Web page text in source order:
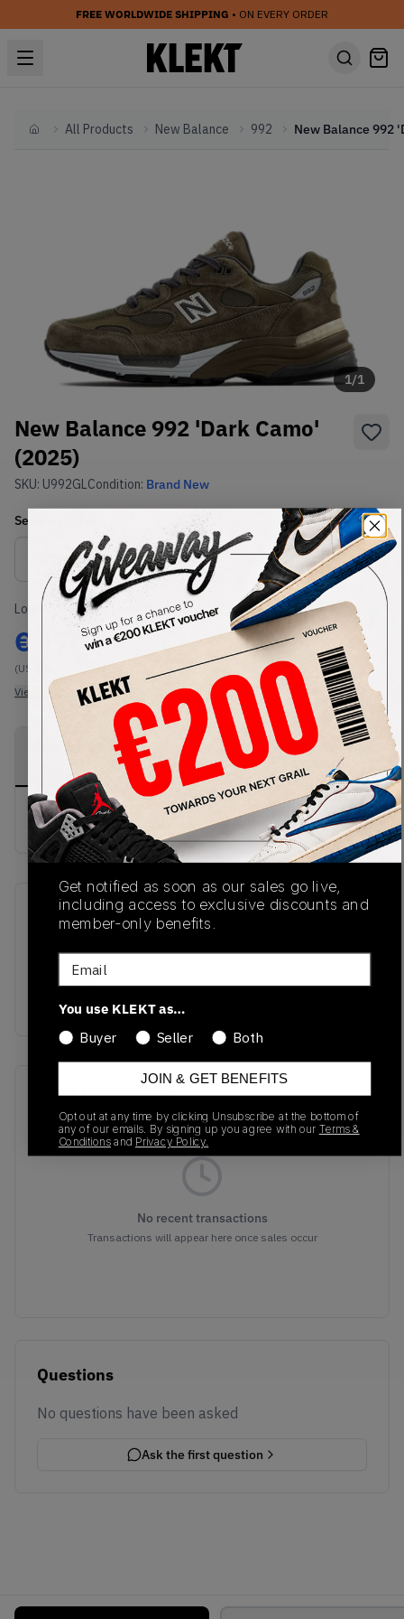
FREE WORLDWIDE SHIPPING • ON EVERY ORDER
HomeAll Products New Balance 992
1/1
New Balance 992 'Dark Camo'
(2025)
SKU: U992GLCondition: Brand New
Select
Size Guide
Lowest Listing Price
€ 170
(US 12)
View all listings
Highest Bid
-
View all bids
PRODUCT
DESCRIPTION
SHIPPING
INFORMATION
AUTHENTICATION
PROCESS
Buy & sell this product on KLEKT.
SKU
Release Date
Colorway
GREEN
Recent Transactions
No recent transactions
Transactions will appear here once sales occur
Questions
No questions have been asked
Ask the first question
Get notified as soon as our sales go live,
including access to exclusive discounts and
member-only benefits.
Email
You use KLEKT as…
Buyer
Seller Both
JOIN & GET BENEFITS
Opt out at any time by clicking Unsubscribe at the bottom of
any of our emails. By signing up you agree with our Terms &
Conditions and Privacy Policy.